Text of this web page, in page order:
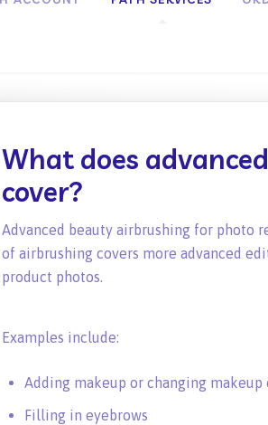
What does
cover?
Advanced beauty airbrushing for photo
of airbrushing covers more advanced
product photos.
Examples include:
Adding makeup or changing makeup
Filling in eyebrows